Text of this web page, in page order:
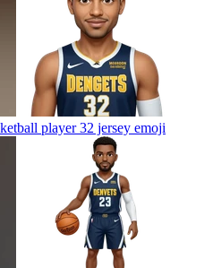
player 32 jersey emoji